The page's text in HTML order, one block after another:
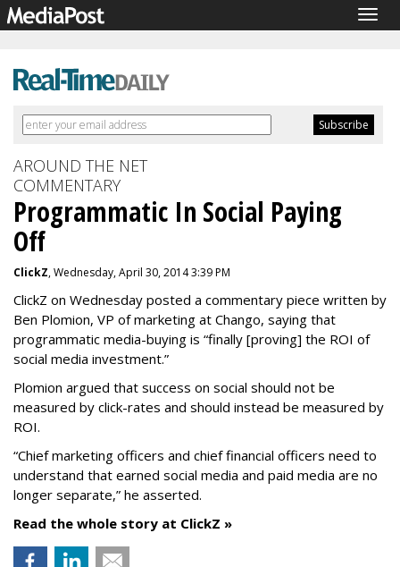
AROUND THE NET
COMMENTARY
Programmatic In Social Paying
Off
ClickZ, Wednesday, April 30, 2014 3:39 PM
ClickZ on Wednesday posted a commentary piece written by
Ben Plomion, VP of marketing at Chango, saying that
programmatic media-buying is “finally [proving] the ROI of
social media investment.”
Plomion argued that success on social should not be
measured by click-rates and should instead be measured by
ROI.
“Chief marketing officers and chief financial officers need to
understand that earned social media and paid media are no
longer separate,” he asserted.
Read the whole story at ClickZ »